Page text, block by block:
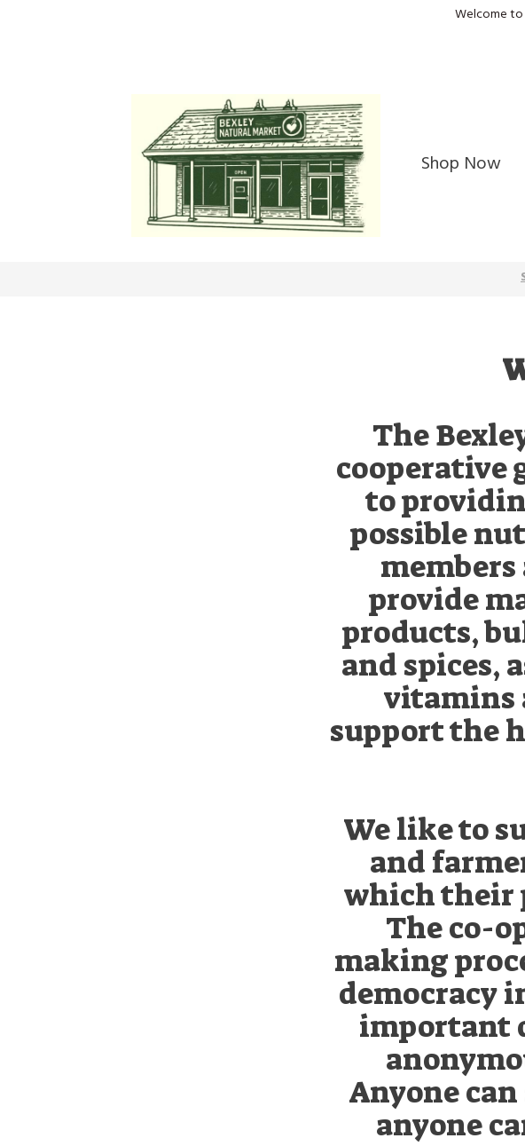
Welcome to
Shop Now
The
cooperative
to
possible
provide
products,
and spices,
vitamins
support the
We like to
and
which their
The co-
making
democracy
important
Anyone
anyone